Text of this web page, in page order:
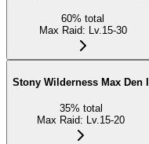
60% total
Max Raid: Lv.15-30
Stony Wilderness Max Den I
35% total
Max Raid: Lv.15-20